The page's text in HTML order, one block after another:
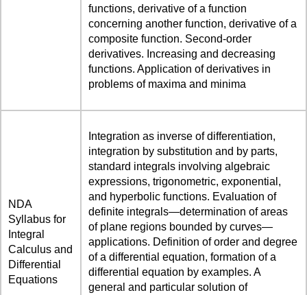
functions, derivative of a function
concerning another function, derivative of a
composite function. Second-order
derivatives. Increasing and decreasing
functions. Application of derivatives in
problems of maxima and minima
NDA
Syllabus for
Integral
Calculus and
Differential
Equations
Integration as inverse of differentiation,
integration by substitution and by parts,
standard integrals involving algebraic
expressions, trigonometric, exponential,
and hyperbolic functions. Evaluation of
definite integrals—determination of areas
of plane regions bounded by curves—
applications. Definition of order and degree
of a differential equation, formation of a
differential equation by examples. A
general and particular solution of